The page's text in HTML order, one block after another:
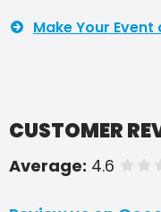
Make Your Event
CUSTOMER
Average: 4.6 of 5